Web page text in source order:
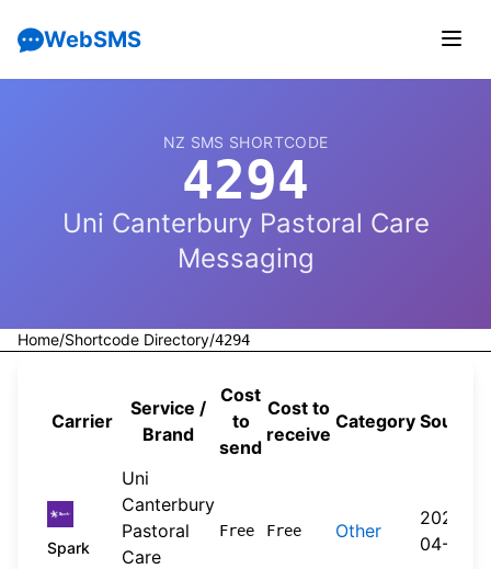
WebSMS
NZ SMS SHORTCODE
4294
Uni Canterbury Pastoral Care
Messaging
Home/Shortcode Directory/4294
Carrier
Service /
Brand
Cost
to
send
Cost to
receive
Category Source
Spark
Uni
Canterbury
Pastoral
Care
Free Free Other
2026-
04-20